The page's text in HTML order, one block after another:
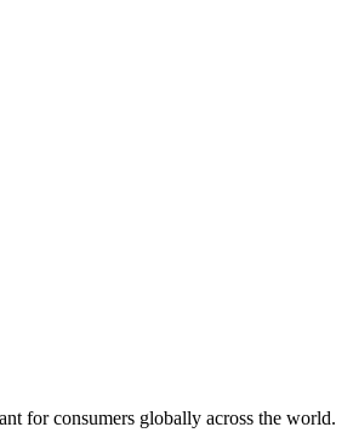
for consumers globally across the world.